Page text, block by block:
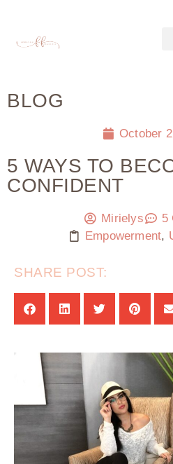
BLOG
October
5 WAYS TO
CONFIDENT
Mirielys
5
Empowerment,
SHARE POST: